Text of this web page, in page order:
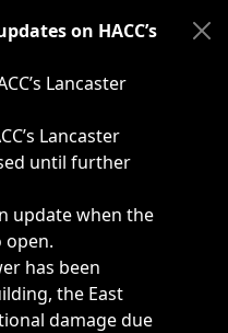
as weather-related
on HACC’s
Lancaster
Lancaster
until further
update when the
open.
has been
the East
damage due